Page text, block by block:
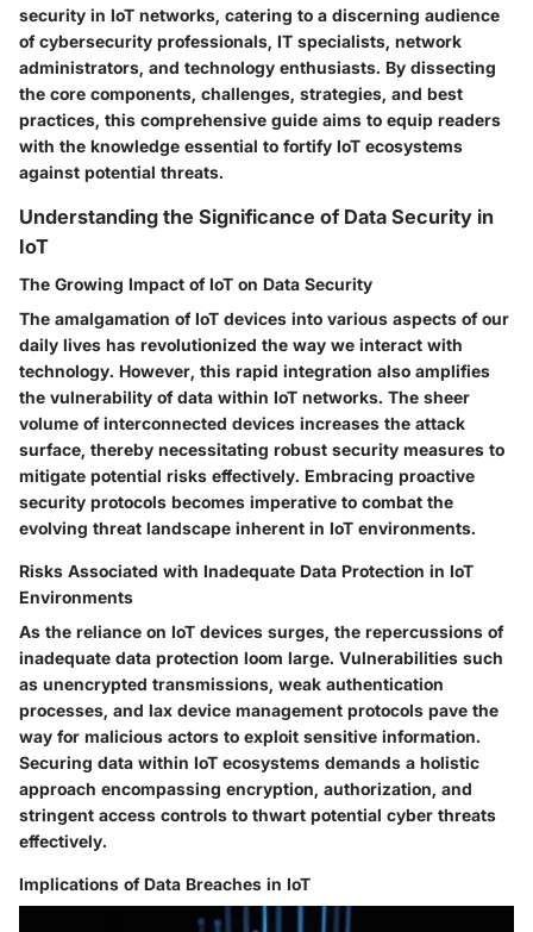
security in IoT networks, catering to a discerning audience
of cybersecurity professionals, IT specialists, network
administrators, and technology enthusiasts. By dissecting
the core components, challenges, strategies, and best
practices, this comprehensive guide aims to equip readers
with the knowledge essential to fortify IoT ecosystems
against potential threats.
Understanding the Significance of Data Security in
IoT
The Growing Impact of IoT on Data Security
The amalgamation of IoT devices into various aspects of our
daily lives has revolutionized the way we interact with
technology. However, this rapid integration also amplifies
the vulnerability of data within IoT networks. The sheer
volume of interconnected devices increases the attack
surface, thereby necessitating robust security measures to
mitigate potential risks effectively. Embracing proactive
security protocols becomes imperative to combat the
evolving threat landscape inherent in IoT environments.
Risks Associated with Inadequate Data Protection in IoT
Environments
As the reliance on IoT devices surges, the repercussions of
inadequate data protection loom large. Vulnerabilities such
as unencrypted transmissions, weak authentication
processes, and lax device management protocols pave the
way for malicious actors to exploit sensitive information.
Securing data within IoT ecosystems demands a holistic
approach encompassing encryption, authorization, and
stringent access controls to thwart potential cyber threats
effectively.
Implications of Data Breaches in IoT